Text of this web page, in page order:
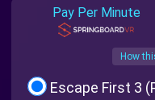
Pay Per Minute
How
Escape First 3